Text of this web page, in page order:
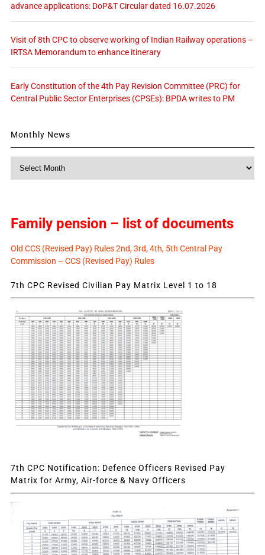
advance applications: DoP&T Circular dated 16.07.2026
Visit of 8th CPC to observe working of Indian Railway operations –
IRTSA Memorandum to enhance itinerary
Early Constitution of the 4th Pay Revision Committee (PRC) for
Central Public Sector Enterprises (CPSEs): BPDA writes to PM
Monthly News
Family pension – list of documents
Old CCS (Revised Pay) Rules 2nd, 3rd, 4th, 5th Central Pay
Commission – CCS (Revised Pay) Rules
7th CPC Revised Civilian Pay Matrix Level 1 to 18
7th CPC Notification: Defence Officers Revised Pay
Matrix for Army, Air-force & Navy Officers